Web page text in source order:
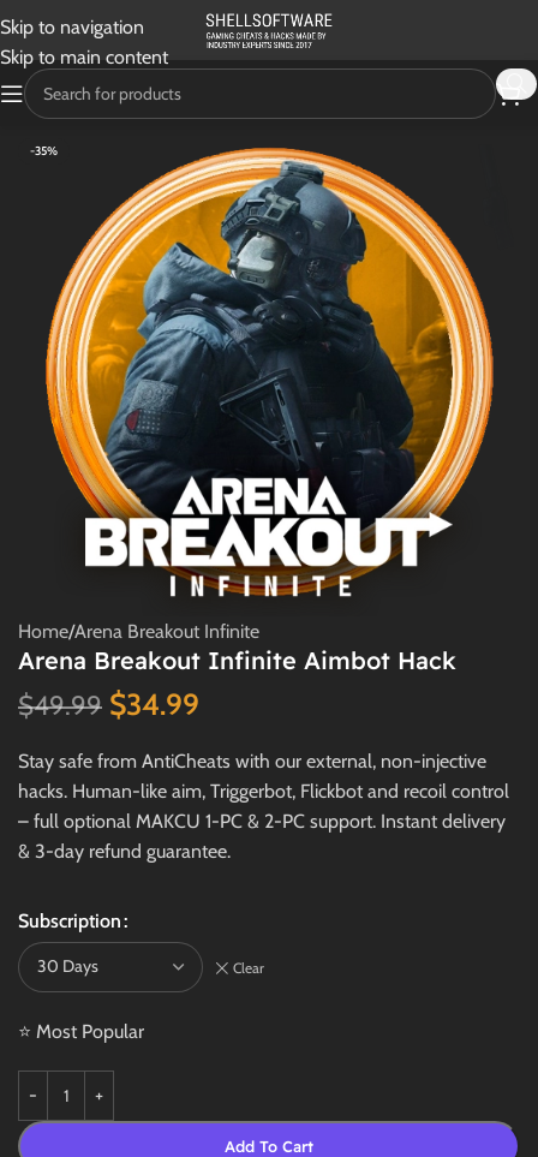
Skip to navigation
Skip to main content
-35%
Home/Arena Breakout Infinite
Arena Breakout Infinite Aimbot Hack
$49.99 $34.99
Stay safe from AntiCheats with our external, non-injective
hacks. Human-like aim, Triggerbot, Flickbot and recoil control
– full optional MAKCU 1-PC & 2-PC support. Instant delivery
& 3-day refund guarantee.
Subscription
Clear
⭐ Most Popular
Add To Cart